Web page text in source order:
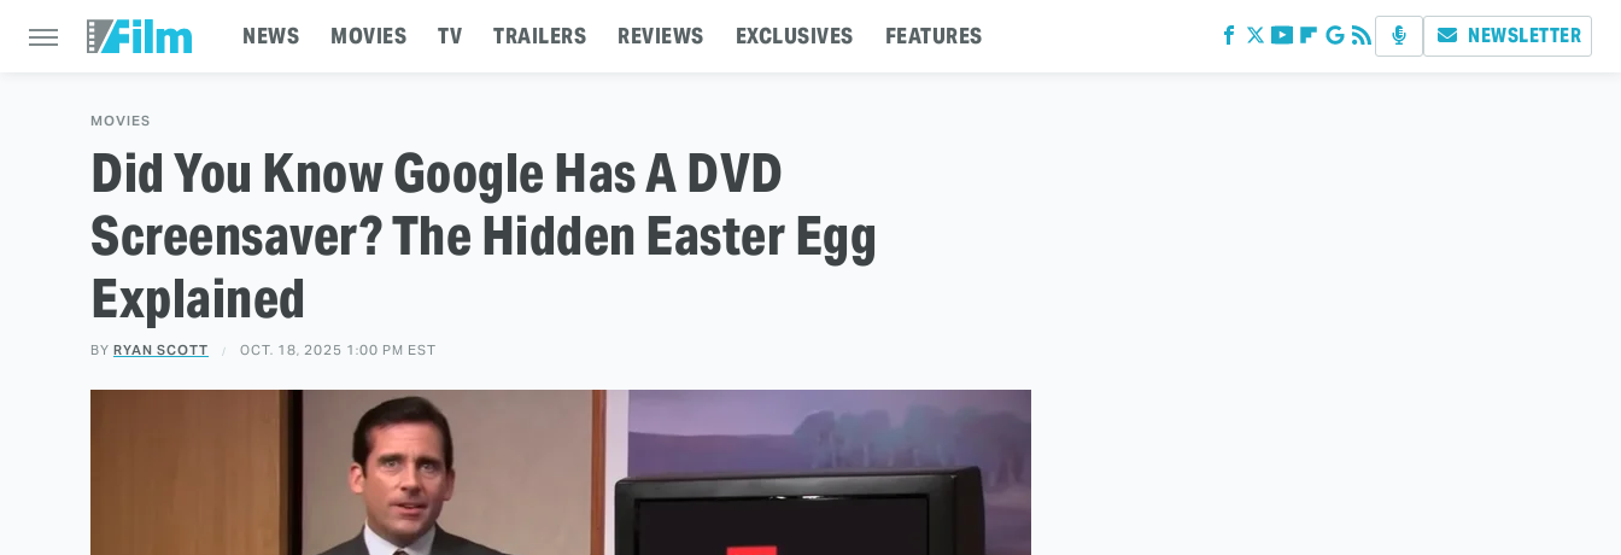
NEWS MOVIES TV TRAILERS REVIEWS EXCLUSIVES FEATURES NEWSLETTER
MOVIES
Did You Know Google Has A DVD
Screensaver? The Hidden Easter Egg
Explained
BY RYAN SCOTT OCT. 18, 2025 1:00 PM EST